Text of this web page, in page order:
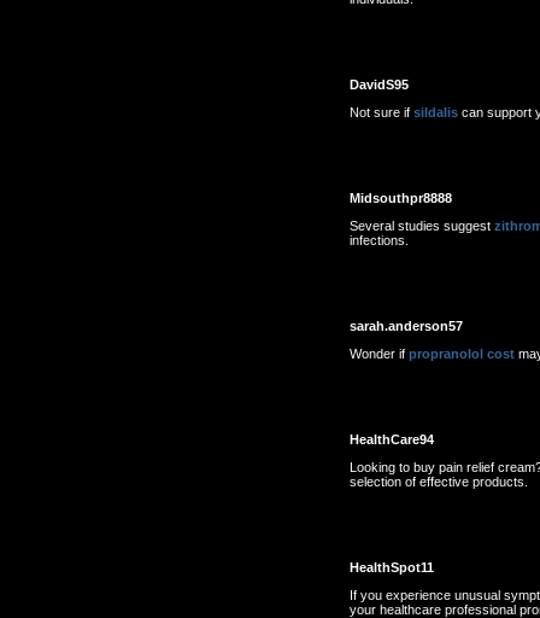
DavidS95
Not sure if sildalis can support
Midsouthpr8888
Several studies suggest
infections.
sarah.anderson57
Wonder if propranolol cost
HealthCare94
Looking to buy pain relief
selection of effective products.
HealthSpot11
If you experience unusual
your healthcare professional